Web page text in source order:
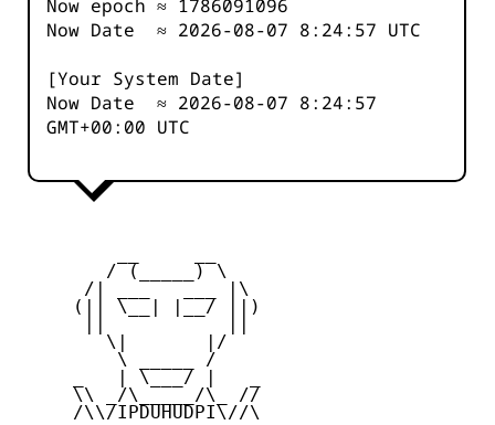
Now epoch ≈ 1786091096
Now Date ≈ 2026-08-07 8:24:57 UTC
[Your System Date]
Now Date ≈ 2026-08-07 8:24:57
GMT+00:00 UTC
        / (_____) \
      /| ___   ___ |\
     (|| \__| |__/ ||)
        \|       |/
         \ _____ /
     _   | \___/ |   _
     \\ _/\_____/\_ //
     /\\/IPDUHUDPI\//\